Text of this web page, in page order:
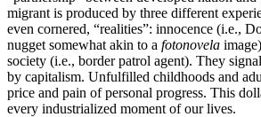
migrant is produced by three different
even cornered, “realities”: innocence (i.e.,
nugget somewhat akin to a fotonovela
society (i.e., border patrol agent). They
by capitalism. Unfulfilled childhoods and
price and pain of personal progress. This
every industrialized moment of our lives.